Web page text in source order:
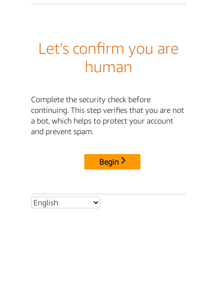
Let's confirm you are
human
Complete the security check before
continuing. This step verifies that you are not
a bot, which helps to protect your account
and prevent spam.
Begin